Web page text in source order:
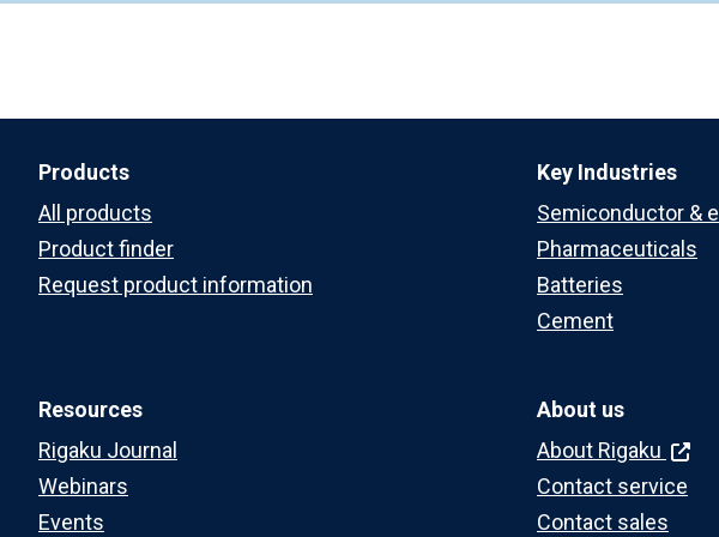
Products
All products
Product finder
Request product information
Key Industries
Semiconductor &
Pharmaceuticals
Batteries
Cement
Resources
Rigaku Journal
Webinars
Events
About us
About Rigaku
Contact service
Contact sales